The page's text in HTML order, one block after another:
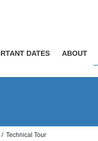
DATES ABOUT
Technical Tour